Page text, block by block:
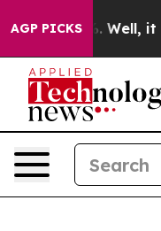
AGP PICKS
40%. Well, it Didn’t